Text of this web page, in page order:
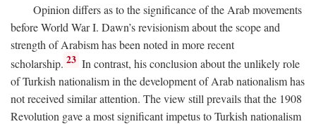
Opinion differs as to the significance of the Arab movements
before World War I. Dawn’s revisionism about the scope and
strength of Arabism has been noted in more recent
scholarship. 23 In contrast, his conclusion about the unlikely role
of Turkish nationalism in the development of Arab nationalism has
not received similar attention. The view still prevails that the 1908
Revolution gave a most significant impetus to Turkish nationalism